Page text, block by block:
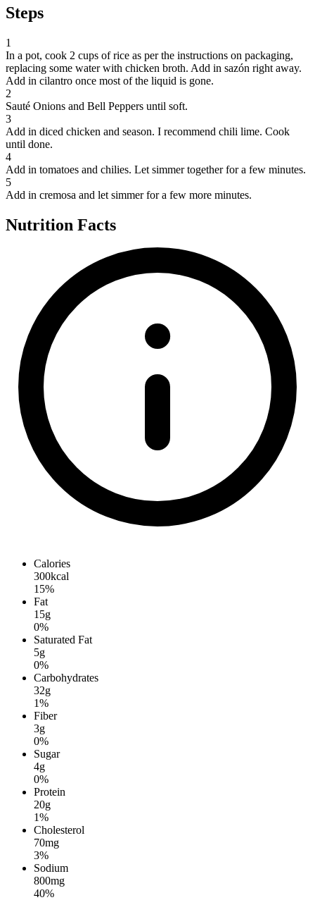
Steps
1
In a pot, cook 2 cups of rice as per the instructions on packaging,
replacing some water with chicken broth. Add in sazón right away.
Add in cilantro once most of the liquid is gone.
2
Sauté Onions and Bell Peppers until soft.
3
Add in diced chicken and season. I recommend chili lime. Cook
until done.
4
Add in tomatoes and chilies. Let simmer together for a few minutes.
5
Add in cremosa and let simmer for a few more minutes.
Nutrition Facts
Calories
300kcal
15%
Fat
15g
0%
Saturated Fat
5g
0%
Carbohydrates
32g
1%
Fiber
3g
0%
Sugar
4g
0%
Protein
20g
1%
Cholesterol
70mg
3%
Sodium
800mg
40%